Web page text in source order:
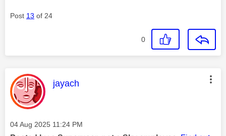
Post 13 of 24
0
This message was authored by:
jayach
Message posted on
‎04 Aug 2025 11:24 PM